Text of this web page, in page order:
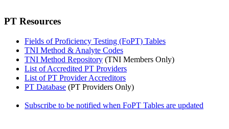
PT Resources
Fields of Proficiency Testing (FoPT) Tables
TNI Method & Analyte Codes
TNI Method Repository (TNI Members Only)
List of Accredited PT Providers
List of PT Provider Accreditors
PT Database (PT Providers Only)
Subscribe to be notified when FoPT Tables are updated